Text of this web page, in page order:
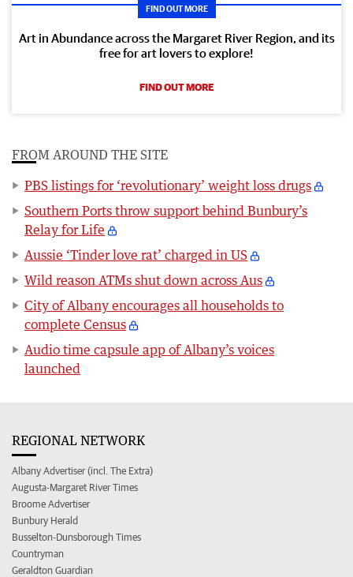
FIND OUT MORE
Art in Abundance across the Margaret River Region, and its
free for art lovers to explore!
FIND OUT MORE
FROM AROUND THE SITE
PBS listings for ‘revolutionary’ weight loss drugs
Southern Ports throw support behind Bunbury’s
Relay for Life
Aussie ‘Tinder love rat’ charged in US
Wild reason ATMs shut down across Aus
City of Albany encourages all households to
complete Census
Audio time capsule app of Albany’s voices
launched
REGIONAL NETWORK
Albany Advertiser (incl. The Extra)
Augusta-Margaret River Times
Broome Advertiser
Bunbury Herald
Busselton-Dunsborough Times
Countryman
Geraldton Guardian